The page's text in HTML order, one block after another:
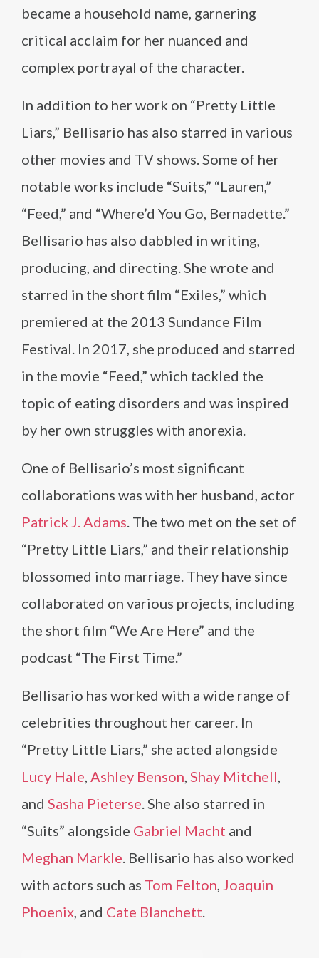
became a household name, garnering
critical acclaim for her nuanced and
complex portrayal of the character.
In addition to her work on “Pretty Little
Liars,” Bellisario has also starred in various
other movies and TV shows. Some of her
notable works include “Suits,” “Lauren,”
“Feed,” and “Where’d You Go, Bernadette.”
Bellisario has also dabbled in writing,
producing, and directing. She wrote and
starred in the short film “Exiles,” which
premiered at the 2013 Sundance Film
Festival. In 2017, she produced and starred
in the movie “Feed,” which tackled the
topic of eating disorders and was inspired
by her own struggles with anorexia.
One of Bellisario’s most significant
collaborations was with her husband, actor
Patrick J. Adams. The two met on the set of
“Pretty Little Liars,” and their relationship
blossomed into marriage. They have since
collaborated on various projects, including
the short film “We Are Here” and the
podcast “The First Time.”
Bellisario has worked with a wide range of
celebrities throughout her career. In
“Pretty Little Liars,” she acted alongside
Lucy Hale, Ashley Benson, Shay Mitchell,
and Sasha Pieterse. She also starred in
“Suits” alongside Gabriel Macht and
Meghan Markle. Bellisario has also worked
with actors such as Tom Felton, Joaquin
Phoenix, and Cate Blanchett.